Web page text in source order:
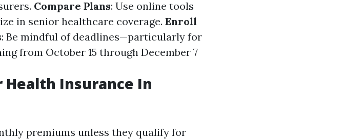
Compare Plans: Use online tools
in senior healthcare coverage. Enroll
: Be mindful of deadlines—particularly for
from October 15 through December 7
Health Insurance In
premiums unless they qualify for